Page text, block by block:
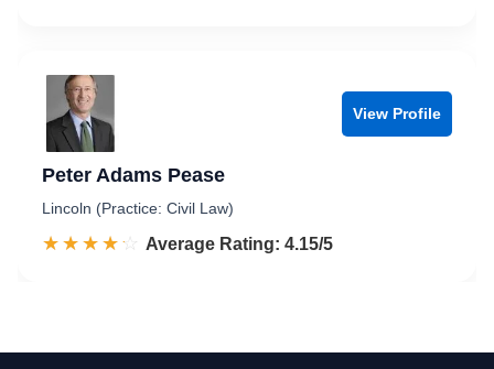
View Profile
Peter Adams Pease
Lincoln (Practice: Civil Law)
☆☆☆☆☆
★★★★★ Rated 4.2 out of 5
Average Rating: 4.15/5